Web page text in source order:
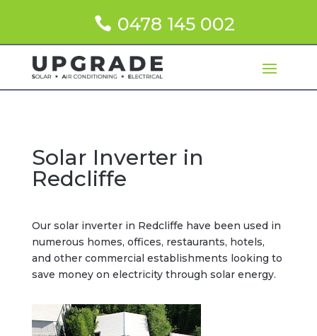
0478 145 002
Solar Inverter in
Redcliffe
Our solar inverter in Redcliffe have been used in
numerous homes, offices, restaurants, hotels,
and other commercial establishments looking to
save money on electricity through solar energy.